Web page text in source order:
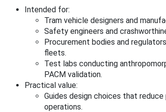
Intended for:
Tram vehicle designers and
Safety engineers and
Procurement bodies and
fleets.
Test labs conducting
PACM validation.
Practical value:
Guides design choices that
operations.